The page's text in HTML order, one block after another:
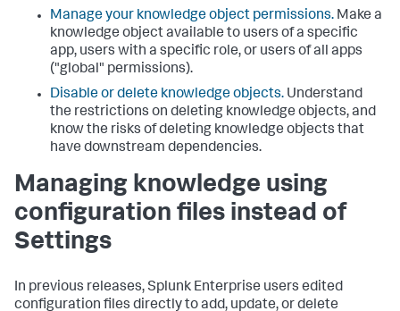
Manage your knowledge object permissions. Make a
knowledge object available to users of a specific
app, users with a specific role, or users of all apps
("global" permissions).
Disable or delete knowledge objects. Understand
the restrictions on deleting knowledge objects, and
know the risks of deleting knowledge objects that
have downstream dependencies.
Managing knowledge using
configuration files instead of
Settings
In previous releases, Splunk Enterprise users edited
configuration files directly to add, update, or delete